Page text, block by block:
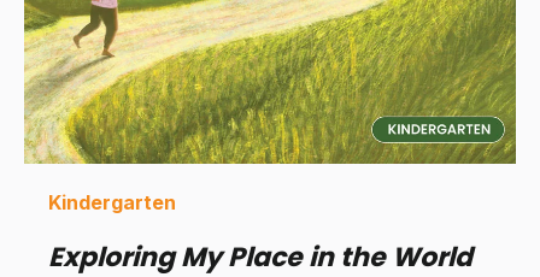
Kindergarten
Exploring My Place in the World